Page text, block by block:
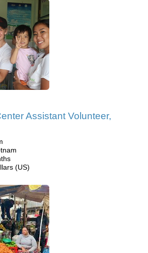
Assistant Volunteer,
(US)